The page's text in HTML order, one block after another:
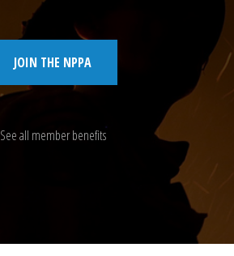
JOIN THE NPPA
See all member benefits